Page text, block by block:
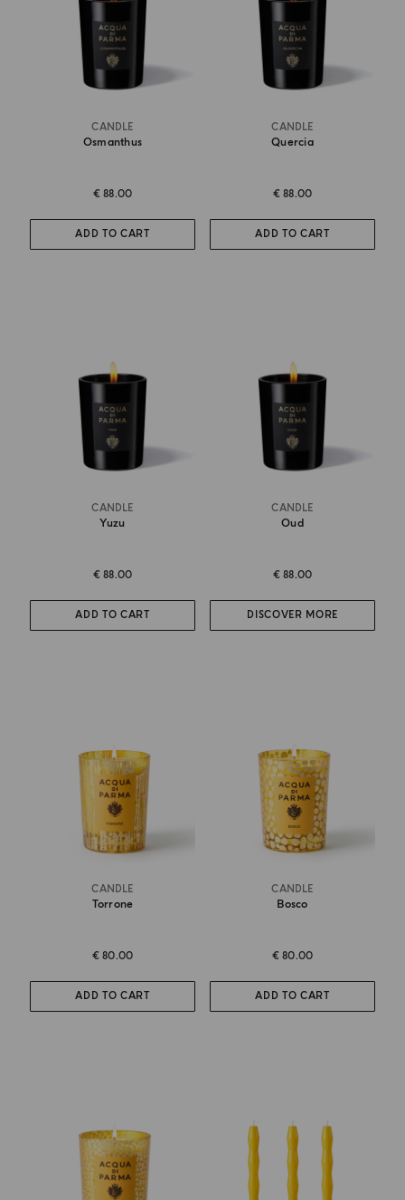
CANDLE
Osmanthus
€ 88.00
ADD TO CART
CANDLE
Quercia
€ 88.00
ADD TO CART
CANDLE
Yuzu
€ 88.00
ADD TO CART
CANDLE
Oud
€ 88.00
DISCOVER MORE
CANDLE
Torrone
€ 80.00
ADD TO CART
CANDLE
Bosco
€ 80.00
ADD TO CART